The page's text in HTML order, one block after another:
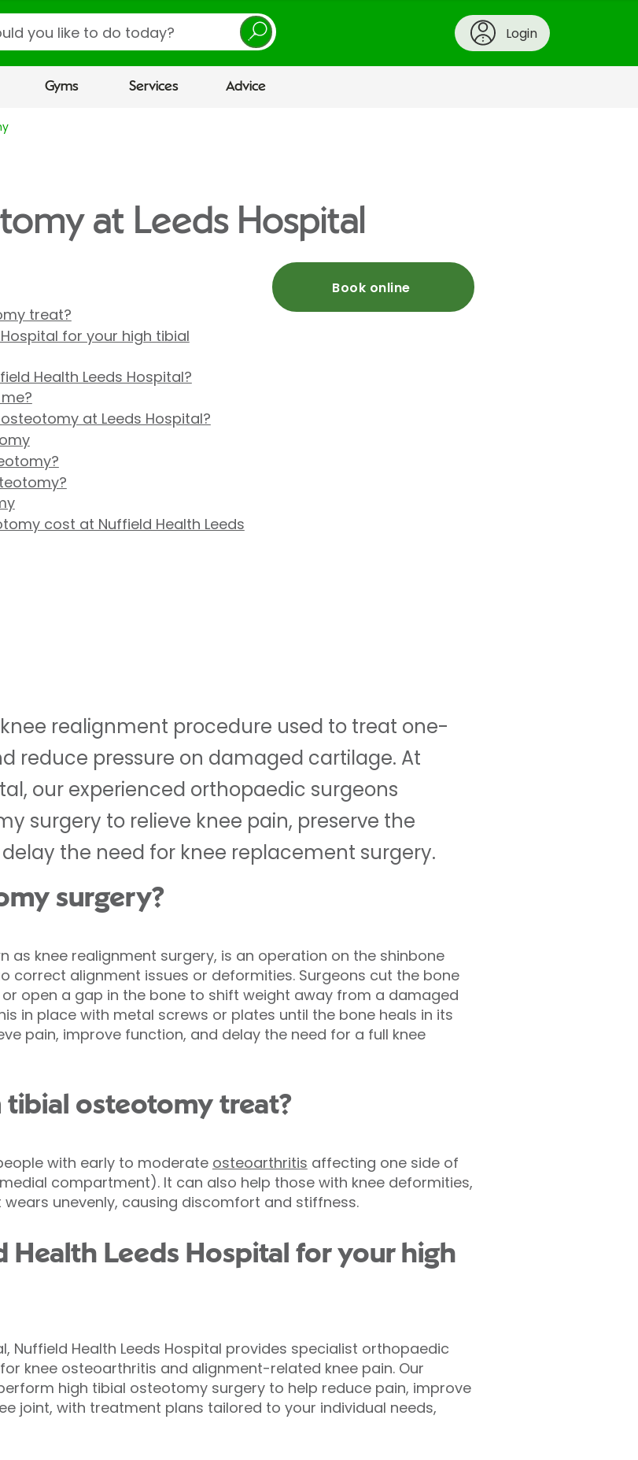
Login
Gyms Services Advice
at Leeds Hospital
treat?
for your high tibial
Health Leeds Hospital?
at Leeds Hospital?
cost at Nuffield Health Leeds
Book online
realignment procedure used to treat one-
reduce pressure on damaged cartilage. At
our experienced orthopaedic surgeons
surgery to relieve knee pain, preserve the
the need for knee replacement surgery.
surgery?
as knee realignment surgery, is an operation on the shinbone
correct alignment issues or deformities. Surgeons cut the bone
open a gap in the bone to shift weight away from a damaged
in place with metal screws or plates until the bone heals in its
pain, improve function, and delay the need for a full knee
osteotomy treat?
with early to moderate osteoarthritis affecting one side of
compartment). It can also help those with knee deformities,
unevenly, causing discomfort and stiffness.
Health Leeds Hospital for your high
Nuffield Health Leeds Hospital provides specialist orthopaedic
knee osteoarthritis and alignment-related knee pain. Our
high tibial osteotomy surgery to help reduce pain, improve
joint, with treatment plans tailored to your individual needs,